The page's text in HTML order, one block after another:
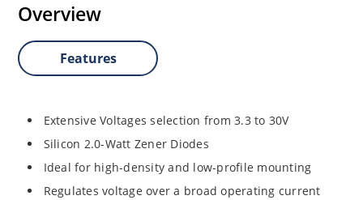
Overview
Features
Extensive Voltages selection from 3.3 to 30V
Silicon 2.0-Watt Zener Diodes
Ideal for high-density and low-profile mounting
Regulates voltage over a broad operating current